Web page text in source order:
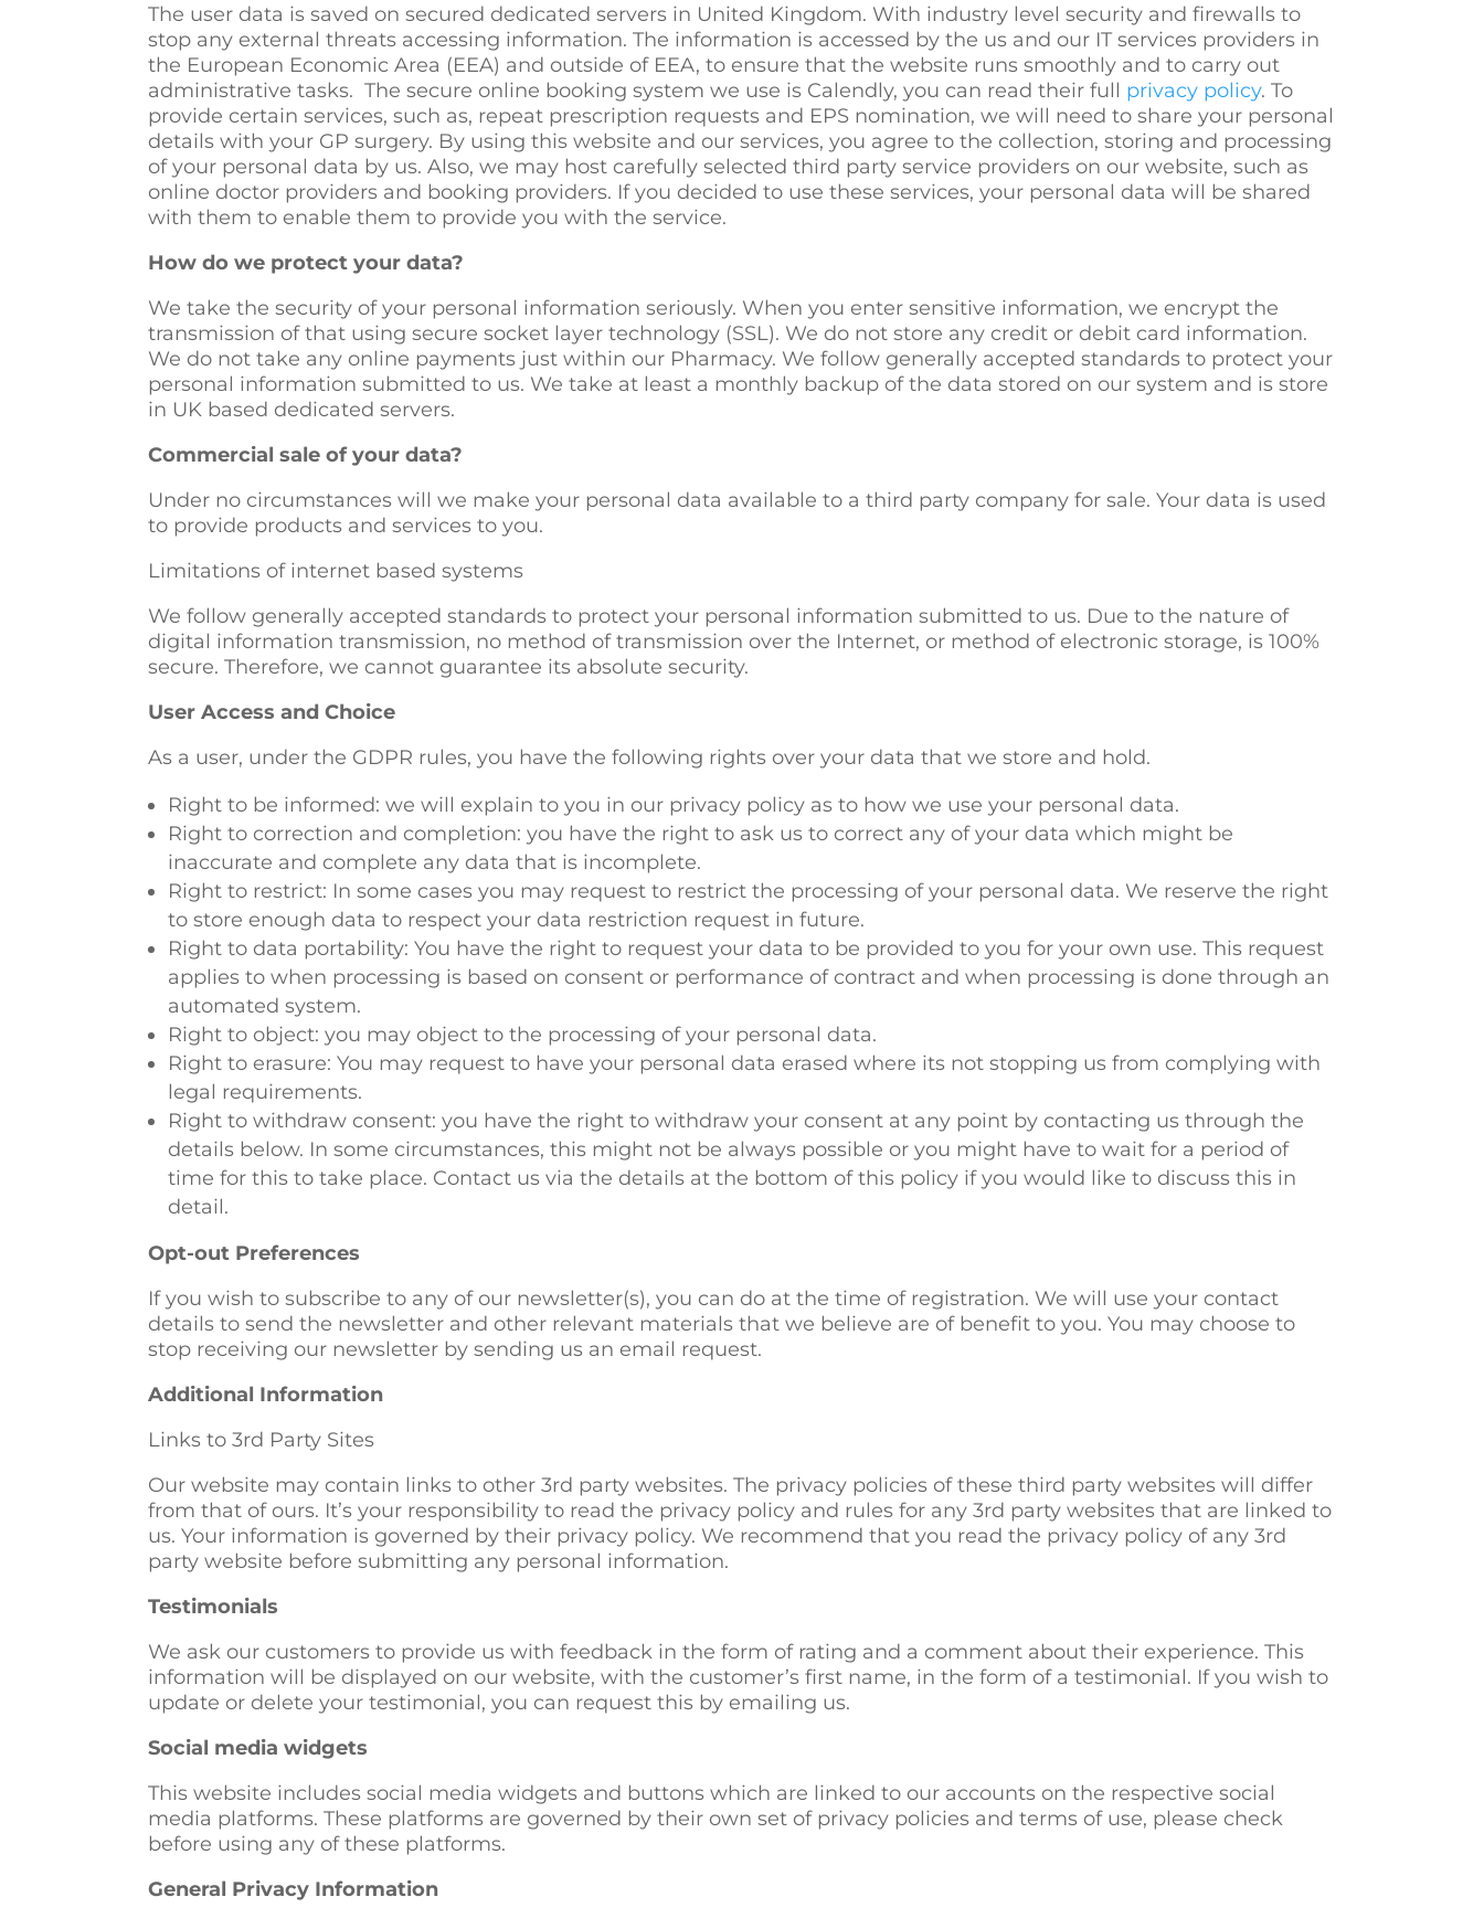
The user data is saved on secured dedicated servers in United Kingdom. With industry level security and firewalls to
stop any external threats accessing information. The information is accessed by the us and our IT services providers in
the European Economic Area (EEA) and outside of EEA, to ensure that the website runs smoothly and to carry out
administrative tasks. The secure online booking system we use is Calendly, you can read their full privacy policy. To
provide certain services, such as, repeat prescription requests and EPS nomination, we will need to share your personal
details with your GP surgery. By using this website and our services, you agree to the collection, storing and processing
of your personal data by us. Also, we may host carefully selected third party service providers on our website, such as
online doctor providers and booking providers. If you decided to use these services, your personal data will be shared
with them to enable them to provide you with the service.
How do we protect your data?
We take the security of your personal information seriously. When you enter sensitive information, we encrypt the
transmission of that using secure socket layer technology (SSL). We do not store any credit or debit card information.
We do not take any online payments just within our Pharmacy. We follow generally accepted standards to protect your
personal information submitted to us. We take at least a monthly backup of the data stored on our system and is store
in UK based dedicated servers.
Commercial sale of your data?
Under no circumstances will we make your personal data available to a third party company for sale. Your data is used
to provide products and services to you.
Limitations of internet based systems
We follow generally accepted standards to protect your personal information submitted to us. Due to the nature of
digital information transmission, no method of transmission over the Internet, or method of electronic storage, is 100%
secure. Therefore, we cannot guarantee its absolute security.
User Access and Choice
As a user, under the GDPR rules, you have the following rights over your data that we store and hold.
Right to be informed: we will explain to you in our privacy policy as to how we use your personal data.
Right to correction and completion: you have the right to ask us to correct any of your data which might be
inaccurate and complete any data that is incomplete.
Right to restrict: In some cases you may request to restrict the processing of your personal data. We reserve the right
to store enough data to respect your data restriction request in future.
Right to data portability: You have the right to request your data to be provided to you for your own use. This request
applies to when processing is based on consent or performance of contract and when processing is done through an
automated system.
Right to object: you may object to the processing of your personal data.
Right to erasure: You may request to have your personal data erased where its not stopping us from complying with
legal requirements.
Right to withdraw consent: you have the right to withdraw your consent at any point by contacting us through the
details below. In some circumstances, this might not be always possible or you might have to wait for a period of
time for this to take place. Contact us via the details at the bottom of this policy if you would like to discuss this in
detail.
Opt-out Preferences
If you wish to subscribe to any of our newsletter(s), you can do at the time of registration. We will use your contact
details to send the newsletter and other relevant materials that we believe are of benefit to you. You may choose to
stop receiving our newsletter by sending us an email request.
Additional Information
Links to 3rd Party Sites
Our website may contain links to other 3rd party websites. The privacy policies of these third party websites will differ
from that of ours. It’s your responsibility to read the privacy policy and rules for any 3rd party websites that are linked to
us. Your information is governed by their privacy policy. We recommend that you read the privacy policy of any 3rd
party website before submitting any personal information.
Testimonials
We ask our customers to provide us with feedback in the form of rating and a comment about their experience. This
information will be displayed on our website, with the customer’s first name, in the form of a testimonial. If you wish to
update or delete your testimonial, you can request this by emailing us.
Social media widgets
This website includes social media widgets and buttons which are linked to our accounts on the respective social
media platforms. These platforms are governed by their own set of privacy policies and terms of use, please check
before using any of these platforms.
General Privacy Information